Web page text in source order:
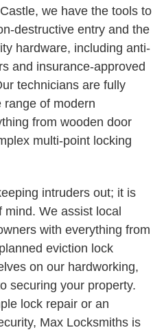
we have the tools to
destructive entry and the
hardware, including anti-
and insurance-approved
technicians are fully
range of modern
from wooden door
multi-point locking
intruders out; it is
mind. We assist local
with everything from
eviction lock
on our hardworking,
securing your property.
lock repair or an
Max Locksmiths is